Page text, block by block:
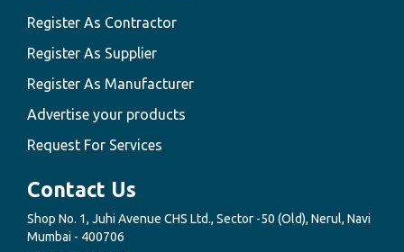
Register As Contractor
Register As Supplier
Register As Manufacturer
Advertise your products
Request For Services
Contact Us
Shop No. 1, Juhi Avenue CHS Ltd., Sector -50 (Old), Nerul, Navi
Mumbai - 400706